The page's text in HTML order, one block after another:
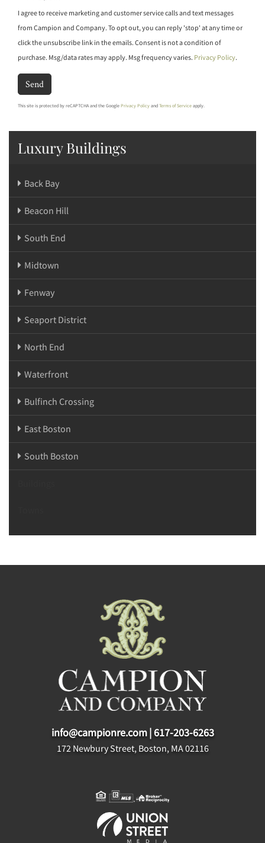
I agree to receive marketing and customer service calls and text messages
from Campion and Company. To opt out, you can reply 'stop' at any time or
click the unsubscribe link in the emails. Consent is not a condition of
purchase. Msg/data rates may apply. Msg frequency varies. Privacy Policy.
Send
This site is protected by reCAPTCHA and the Google Privacy Policy and Terms of Service apply.
Luxury Buildings
Back Bay
Beacon Hill
South End
Midtown
Fenway
Seaport District
North End
Waterfront
Bulfinch Crossing
East Boston
South Boston
info@campionre.com|617-203-6263
172 Newbury Street, Boston, MA 02116